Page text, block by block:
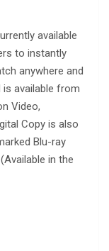
available
to instantly
anywhere and
available from
Video,
Copy is also
Blu-ray
in the